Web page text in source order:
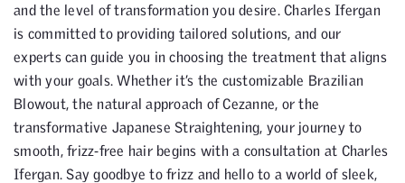
and the level of transformation you desire. Charles Ifergan
is committed to providing tailored solutions, and our
experts can guide you in choosing the treatment that aligns
with your goals. Whether it’s the customizable Brazilian
Blowout, the natural approach of Cezanne, or the
transformative Japanese Straightening, your journey to
smooth, frizz-free hair begins with a consultation at Charles
Ifergan. Say goodbye to frizz and hello to a world of sleek,